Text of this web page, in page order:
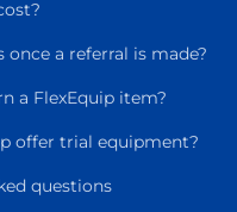
once a referral is made?
a FlexEquip item?
offer trial equipment?
questions